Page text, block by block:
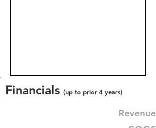
Financials (up to prior 4 years)
Revenue